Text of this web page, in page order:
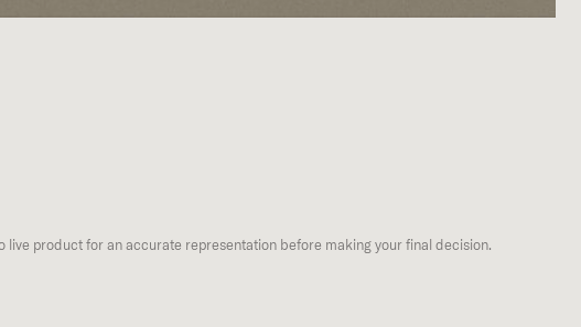
product for an accurate representation before making your final decision.